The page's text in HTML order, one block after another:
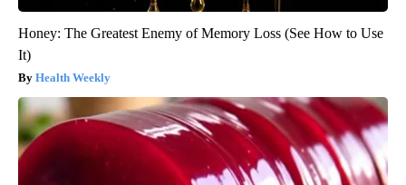
Honey: The Greatest Enemy of Memory Loss (See How to Use
It)
Health Weekly